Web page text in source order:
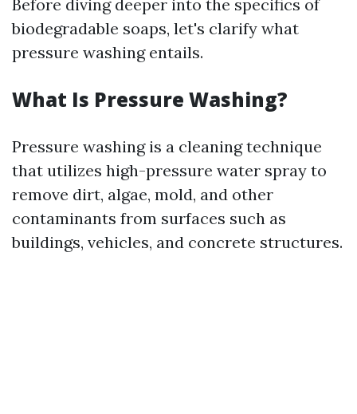
Before diving deeper into the specifics of
biodegradable soaps, let's clarify what
pressure washing entails.
What Is Pressure Washing?
Pressure washing is a cleaning technique
that utilizes high-pressure water spray to
remove dirt, algae, mold, and other
contaminants from surfaces such as
buildings, vehicles, and concrete structures.